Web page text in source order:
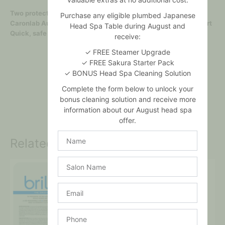
Two protective heater skirts to catch drips
Caronlab Australia 800ml wax jars fit directly into metal insert
Quick, safe and easy! No mess, no fuss!
Related products
Purchase any eligible plumbed Japanese
Head Spa Table during August and
receive:
✓ FREE Steamer Upgrade
✓ FREE Sakura Starter Pack
✓ BONUS Head Spa Cleaning Solution
Complete the form below to unlock your
bonus cleaning solution and receive more
information about our August head spa
offer.
Name